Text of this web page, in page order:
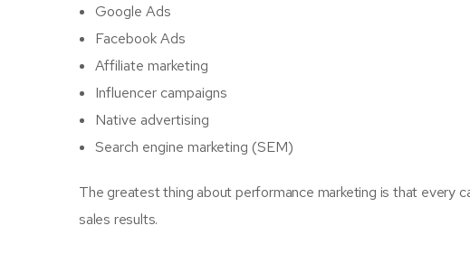
Google Ads
Facebook Ads
Affiliate marketing
Influencer campaigns
Native advertising
Search engine marketing (SEM)
The greatest thing about performance marketing is that every
sales results.